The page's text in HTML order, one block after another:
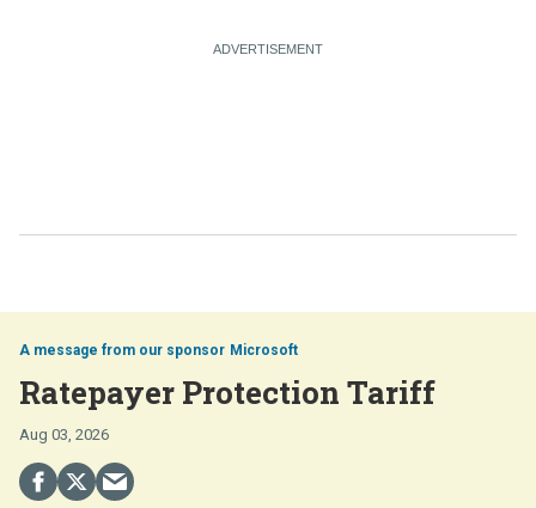
Microsoft
Ratepayer Protection Tariff
Aug 03, 2026